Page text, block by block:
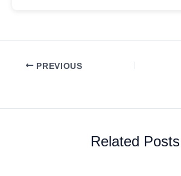
PREVIOUS
Related Posts